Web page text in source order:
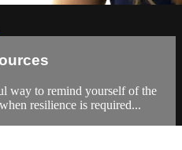
way to remind yourself of the
resilience is required...